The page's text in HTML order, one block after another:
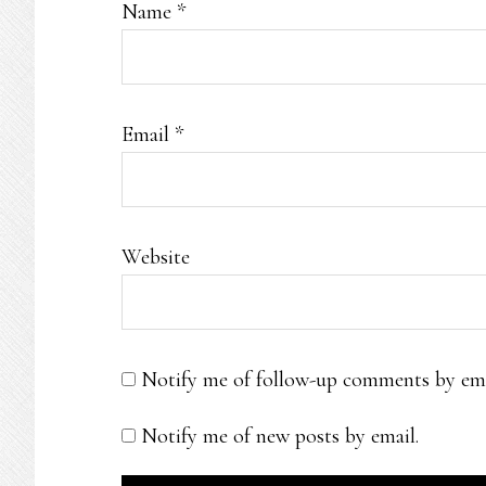
Name *
Email *
Website
Notify me of follow-up comments by
Notify me of new posts by email.